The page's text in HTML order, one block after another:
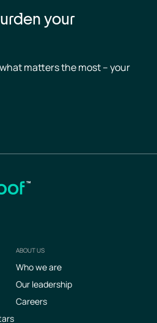
your
matters the most – your
ABOUT US
Who we are
Our leadership
Careers